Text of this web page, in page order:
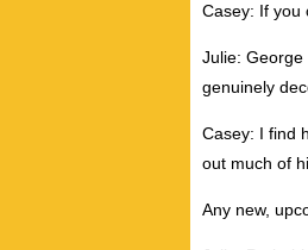
Casey: If you
Julie:
genuinely
Casey: I find
out much of
Any new,